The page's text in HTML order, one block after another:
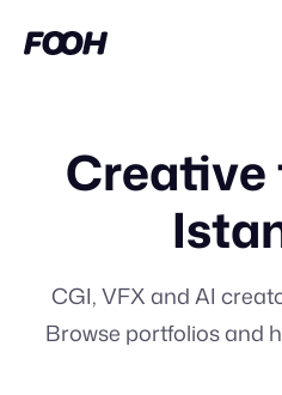
CGI, VFX and AI
Browse portfolios and